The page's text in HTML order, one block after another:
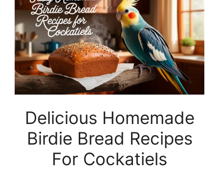
Delicious Homemade
Birdie Bread Recipes
For Cockatiels